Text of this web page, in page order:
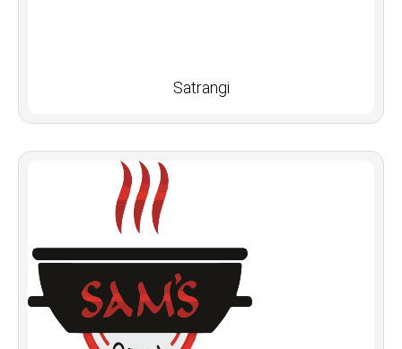
Satrangi